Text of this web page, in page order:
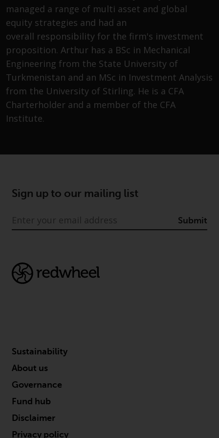
Securities and Exchange
Commission (“SEC”); RWC Asset
Advisors (US) LLC, which is
registered with the SEC; RWC
Singapore (Pte) Limited, which is
licensed as a Licensed Fund
Management Company by the
Monetary Authority of Singapore;
Redwheel Australia Pty Ltd is an
Australian Financial Services
indicating that you have read,
acknowledged and agree to be
This website may contain
advertising.
country, this website is not
jurisdiction and you are entering
a global website. Products or
services mentioned on this site
are subject to legal and
regulatory requirements and may
not be available in all
managed a range of multi asset and global
equity strategies and had an
overall responsibility for the firm's investment
proposition. Arthur has a BSc in Mechanical
Engineering from the State University of
Turkmenistan and an MSc in Investment Analysis
from the University of Stirling. He is a CFA
Charterholder and a member of the CFA
Institute.
Sign up to our mailing list
Submit
Sustainability
About us
Governance
Fund hub
Disclaimer
Privacy policy